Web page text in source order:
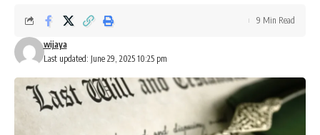
Last updated: June 29, 2025 10:25 pm
wijaya
9 Min Read